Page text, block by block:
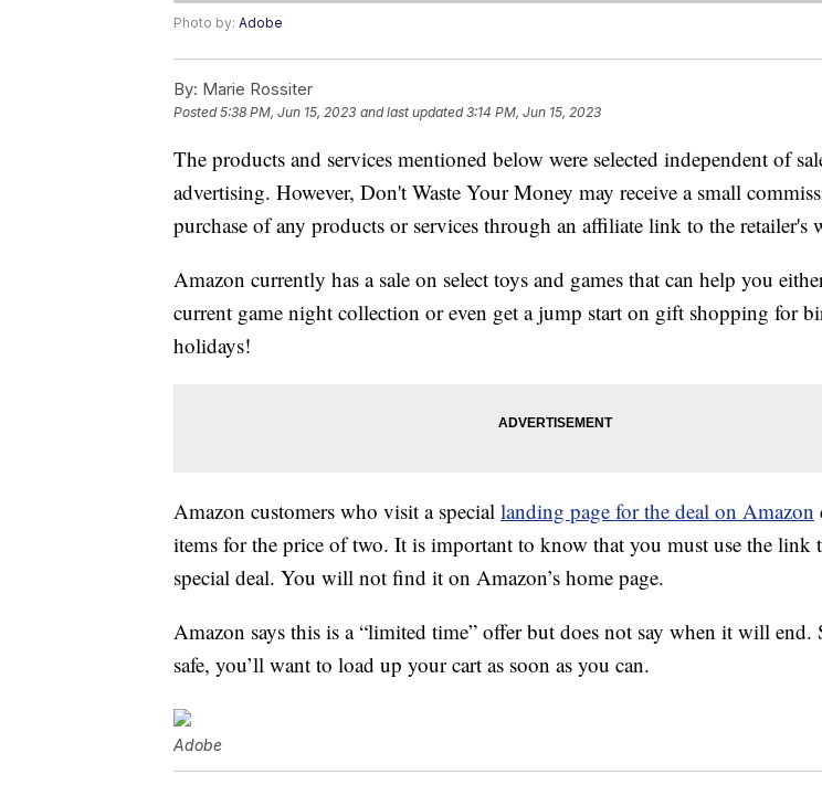
Photo by: Adobe
By: Marie Rossiter
Posted5:38 PM, Jun 15, 2023 and last updated 3:14 PM, Jun 15, 2023
The products and services mentioned below were selected independent of
advertising. However, Don't Waste Your Money may receive a small
purchase of any products or services through an affiliate link to the retailer's
Amazon currently has a sale on select toys and games that can help you
current game night collection or even get a jump start on gift shopping for
holidays!
Amazon customers who visit a special landing page for the deal on Amazon
items for the price of two. It is important to know that you must use the link
special deal. You will not find it on Amazon’s home page.
Amazon says this is a “limited time” offer but does not say when it will end.
safe, you’ll want to load up your cart as soon as you can.
Adobe